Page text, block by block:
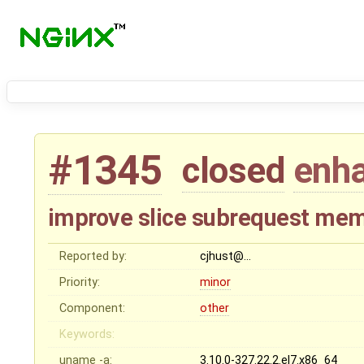
#1345 closed
improve slice subrequest
Reported by:
cjhust@…
Priority:
minor
Component:
other
Keywords:
uname -a:
3.10.0-327.22.2.el7.x86_64